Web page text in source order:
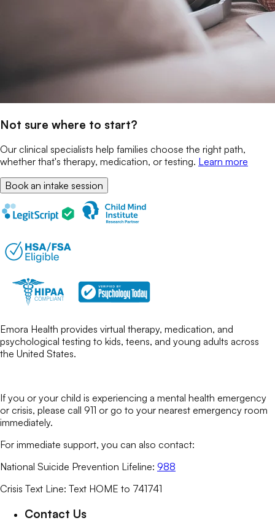
Not sure where to start?
Our clinical specialists help families choose the right path,
whether that's therapy, medication, or testing. Learn more
Book an intake session
Emora Health provides virtual therapy, medication, and
psychological testing to kids, teens, and young adults across
the United States.
If you or your child is experiencing a mental health emergency
or crisis, please call 911 or go to your nearest emergency room
immediately.
For immediate support, you can also contact:
National Suicide Prevention Lifeline: 988
Crisis Text Line: Text HOME to 741741
Contact Us